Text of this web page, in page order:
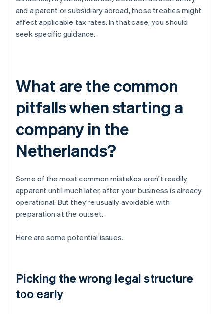
and a parent or subsidiary abroad, those treaties might
affect applicable tax rates. In that case, you should
seek specific guidance.
What are the common
pitfalls when starting a
company in the
Netherlands?
Some of the most common mistakes aren't readily
apparent until much later, after your business is already
operational. But they're usually avoidable with
preparation at the outset.
Here are some potential issues.
Picking the wrong legal structure
too early